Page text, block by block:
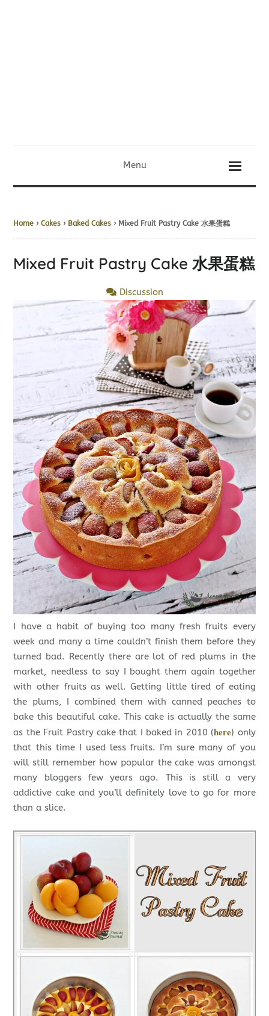
Menu
Home ›Cakes › Baked Cakes › Mixed Fruit Pastry Cake 水果蛋糕
Mixed Fruit Pastry Cake 水果蛋糕
Discussion
I have a habit of buying too many fresh fruits every
week and many a time couldn’t finish them before they
turned bad. Recently there are lot of red plums in the
market, needless to say I bought them again together
with other fruits as well. Getting little tired of eating
the plums, I combined them with canned peaches to
bake this beautiful cake. This cake is actually the same
as the Fruit Pastry cake that I baked in 2010 (here) only
that this time I used less fruits. I’m sure many of you
will still remember how popular the cake was amongst
many bloggers few years ago. This is still a very
addictive cake and you’ll definitely love to go for more
than a slice.